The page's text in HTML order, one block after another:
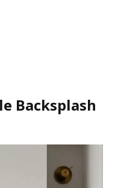
Backsplash